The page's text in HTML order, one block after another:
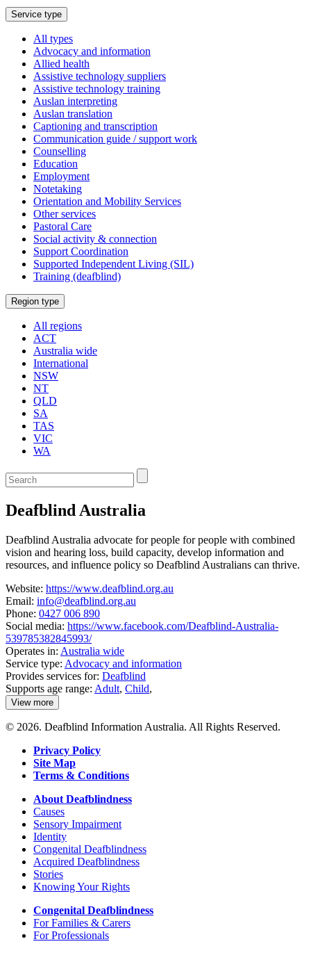
Select
a
Service type
All types
Advocacy and information
Allied health
Assistive technology suppliers
Assistive technology training
Auslan interpreting
Auslan translation
Captioning and transcription
Communication guide / support work
Counselling
Education
Employment
Notetaking
Orientation and Mobility Services
Other services
Pastoral Care
Social activity & connection
Support Coordination
Supported Independent Living (SIL)
Training (deafblind)
Select
a
Region type
All regions
ACT
Australia wide
International
NSW
NT
QLD
SA
TAS
VIC
WA
Enter
a
the
service
dire
Deafblind Australia
Deafblind Australia advocate for people for people with combined
vision and hearing loss, build capacity, develop information and
resources, and influence policy so Deafblind Australians can thrive.
Website: https://www.deafblind.org.au
Email: info@deafblind.org.au
Phone: 0427 006 890
Social media: https://www.facebook.com/Deafblind-Australia-
539785382845993/
Operates in: Australia wide
Service type: Advocacy and information
Provides services for: Deafblind
Supports age range: Adult, Child,
View more
details
about
Deafblind
Australia
© 2026. Deafblind Information Australia. All Rights Reserved.
Privacy Policy
Site Map
Terms & Conditions
About Deafblindness
Causes
Sensory Impairment
Identity
Congenital Deafblindness
Acquired Deafblindness
Stories
Knowing Your Rights
Congenital Deafblindness
For Families & Carers
For Professionals